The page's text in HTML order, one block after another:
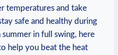
temperatures and take
safe ‍and healthy ​during
in full⁤ swing, here
help you ⁣beat the heat⁣